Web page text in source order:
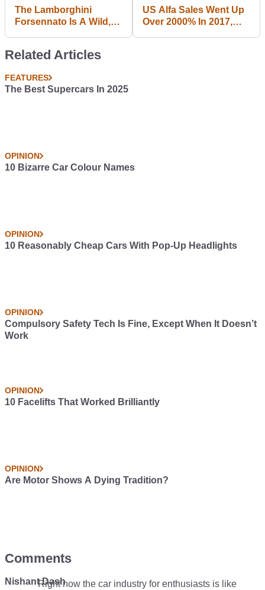
The Lamborghini
Forsennato Is A Wild,
US Alfa Sales Went Up
Over 2000% In 2017,
Related Articles
FEATURES
The Best Supercars In 2025
OPINION
10 Bizarre Car Colour Names
OPINION
10 Reasonably Cheap Cars With Pop-Up Headlights
OPINION
Compulsory Safety Tech Is Fine, Except When It Doesn’t
Work
OPINION
10 Facelifts That Worked Brilliantly
OPINION
Are Motor Shows A Dying Tradition?
Comments
Nishant DashRight now the car industry for enthusiasts is like